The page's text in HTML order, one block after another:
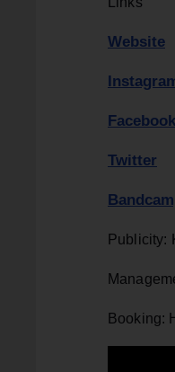
Website
Facebook
Twitter
Publicity:
Booking: